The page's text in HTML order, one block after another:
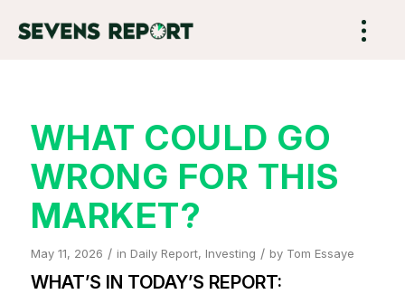
WHAT COULD GO
WRONG FOR THIS
MARKET?
May 11, 2026 / in Daily Report, Investing / by Tom Essaye
WHAT’S IN TODAY’S REPORT: